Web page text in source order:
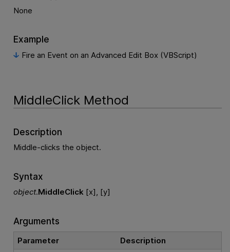
None
Example
Fire an Event on an Advanced Edit Box (VBScript)
MiddleClick Method
Description
Middle-clicks the object.
Syntax
object.MiddleClick [x], [y]
Arguments
Parameter
Description